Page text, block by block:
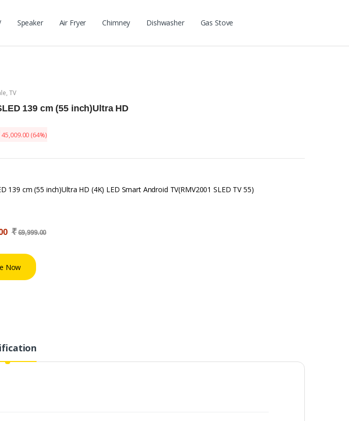
Speaker Air Fryer Chimney Dishwasher Gas Stove
, TV
139 cm (55 inch)Ultra HD
45,009.00 (64%)
139 cm (55 inch)Ultra HD (4K) LED Smart Android TV(RMV2001 SLED TV 55)
₹ 69,999.00
Now